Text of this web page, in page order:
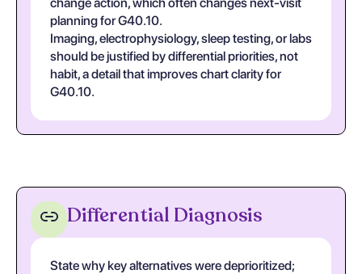
planning for G40.10.
Imaging, electrophysiology, sleep testing, or labs
should be justified by differential priorities, not
habit, a detail that improves chart clarity for
G40.10.
Differential Diagnosis
State why key alternatives were deprioritized;